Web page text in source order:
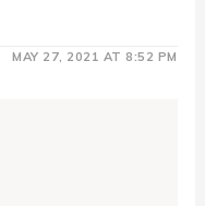
MAY 27, 2021 AT 8:52 PM